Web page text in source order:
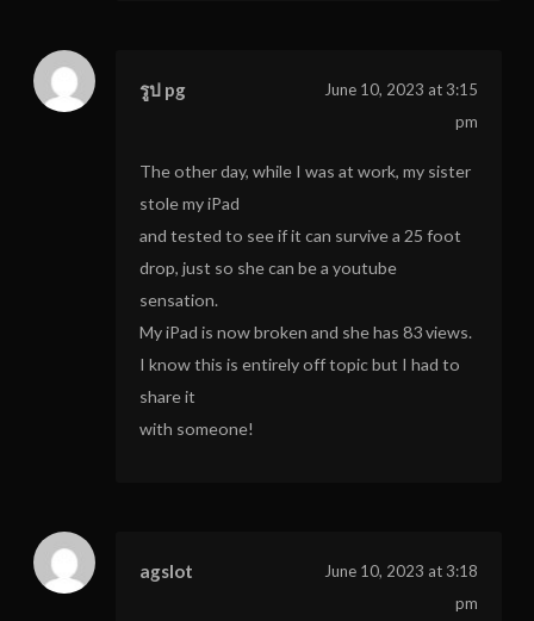
รูป pg
June 10, 2023 at 3:15
pm
The other day, while I was at work, my sister
stole my iPad
and tested to see if it can survive a 25 foot
drop, just so she can be a youtube
sensation.
My iPad is now broken and she has 83 views.
I know this is entirely off topic but I had to
share it
with someone!
agslot
June 10, 2023 at 3:18
pm